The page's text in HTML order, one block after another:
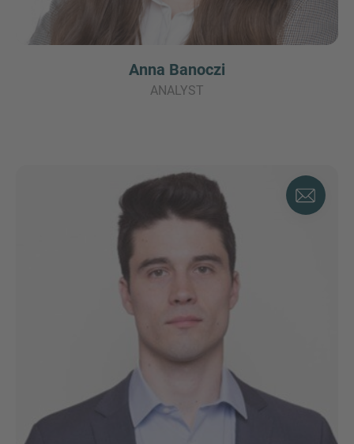
Anna Banoczi
ANALYST